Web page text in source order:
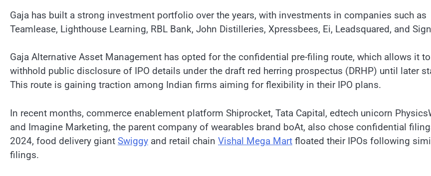
Gaja has built a strong investment portfolio over the years, with investments in companies such as
Teamlease, Lighthouse Learning, RBL Bank, John Distilleries, Xpressbees, Ei, Leadsquared, and
Gaja Alternative Asset Management has opted for the confidential pre-filing route, which allows it to
withhold public disclosure of IPO details under the draft red herring prospectus (DRHP) until later
This route is gaining traction among Indian firms aiming for flexibility in their IPO plans.
In recent months, commerce enablement platform Shiprocket, Tata Capital, edtech unicorn
and Imagine Marketing, the parent company of wearables brand boAt, also chose confidential
2024, food delivery giant Swiggy and retail chain Vishal Mega Mart floated their IPOs following
filings.